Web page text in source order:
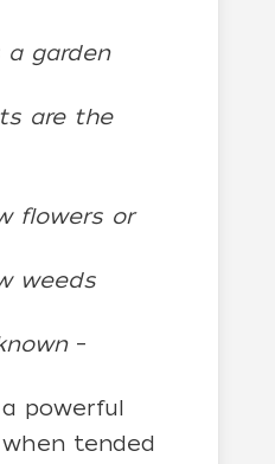
a garden
are the
flowers or
weeds
–
powerful
tended